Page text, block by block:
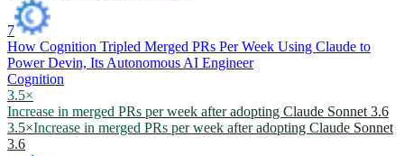
7
How Cognition Tripled Merged PRs Per Week Using Claude to
Power Devin, Its Autonomous AI Engineer
Cognition
3.5×
Increase in merged PRs per week after adopting Claude Sonnet 3.6
3.5×Increase in merged PRs per week after adopting Claude Sonnet
3.6